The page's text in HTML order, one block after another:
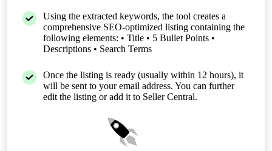
Using the extracted keywords, the tool creates a
comprehensive SEO-optimized listing containing the
following elements: • Title • 5 Bullet Points •
Descriptions • Search Terms
Once the listing is ready (usually within 12 hours), it
will be sent to your email address. You can further
edit the listing or add it to Seller Central.